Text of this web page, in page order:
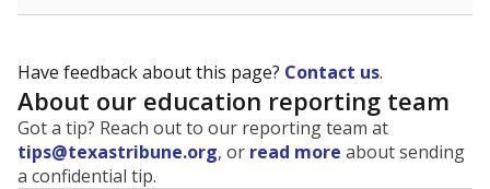
Have feedback about this page? Contact us.
About our education reporting team
Got a tip? Reach out to our reporting team at
tips@texastribune.org, or read more about sending
a confidential tip.